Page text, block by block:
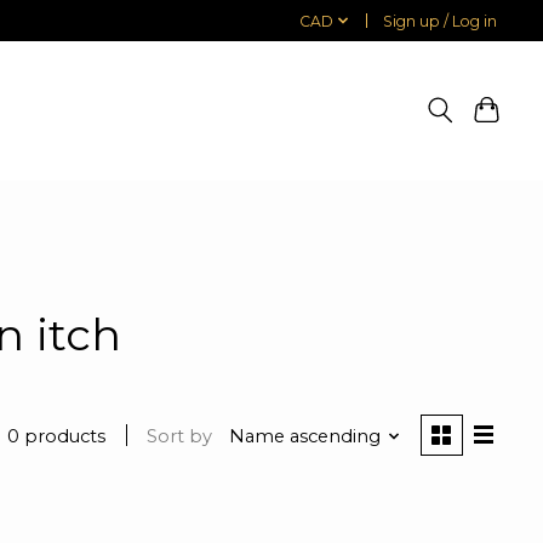
CAD Sign up / Log in
itch
0 products Sort by Name ascending